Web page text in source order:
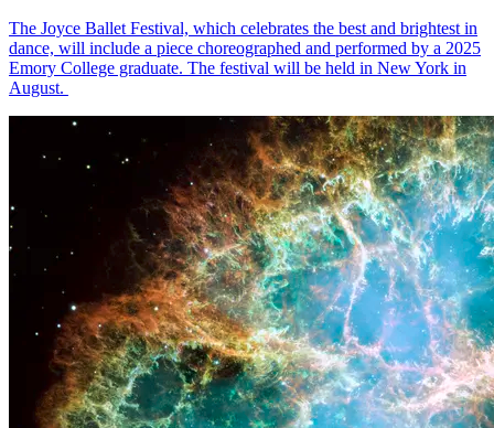
The Joyce Ballet Festival, which celebrates the best and brightest in
dance, will include a piece choreographed and performed by a 2025
Emory College graduate. The festival will be held in New York in
August.